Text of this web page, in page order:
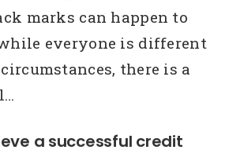
marks can happen to
everyone is different
there is a
a successful credit